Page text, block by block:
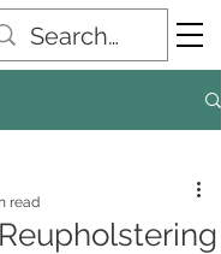
read